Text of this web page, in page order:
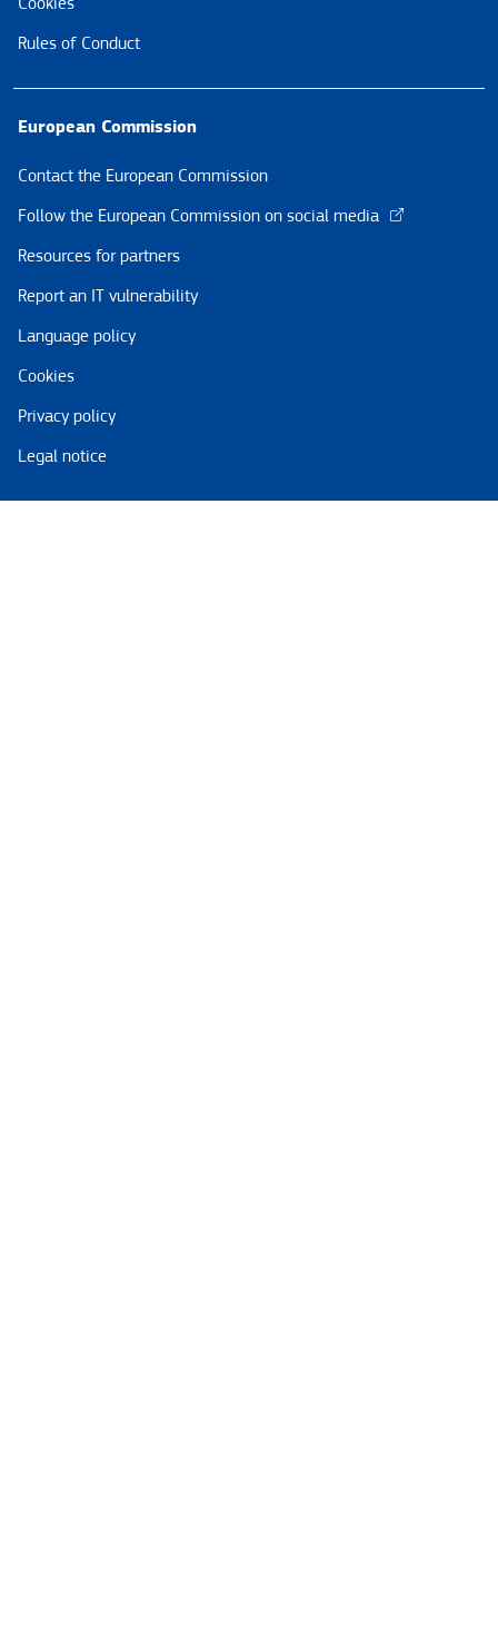
Rules of Conduct
European Commission
Contact the European Commission
Follow the European Commission on social media
Resources for partners
Report an IT vulnerability
Language policy
Cookies
Privacy policy
Legal notice